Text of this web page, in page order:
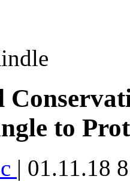
to
| 01.11.18